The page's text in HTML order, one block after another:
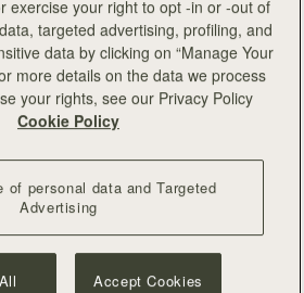
ADD TO BAG
on all orders
| Handmade in Spain
Packaging
little pieces. This cult bag is inspired
with mosaics. The design honours
placement of leather,
everyday versatility. Whether it’s
exercise your right to opt -in or -out of
targeted advertising, profiling, and
data by clicking on “Manage Your
more details on the data we process
your rights, see our Privacy Policy
Cookie Policy
of personal data and Targeted
Advertising
Accept Cookies